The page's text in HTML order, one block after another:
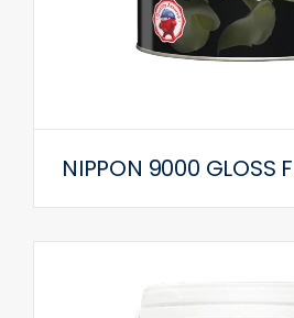
NIPPON 9000 GLOSS